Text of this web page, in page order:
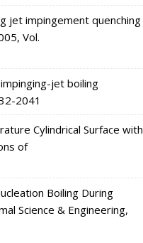
jet impingement quenching
Vol.
jet boiling
2041
Cylindrical Surface with
of
Boiling During
Science & Engineering,